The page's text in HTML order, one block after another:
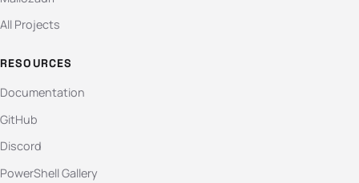
All Projects
RESOURCES
Documentation
GitHub
Discord
PowerShell Gallery